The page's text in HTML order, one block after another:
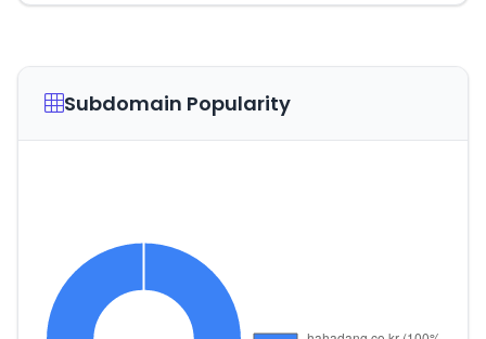
Subdomain Popularity